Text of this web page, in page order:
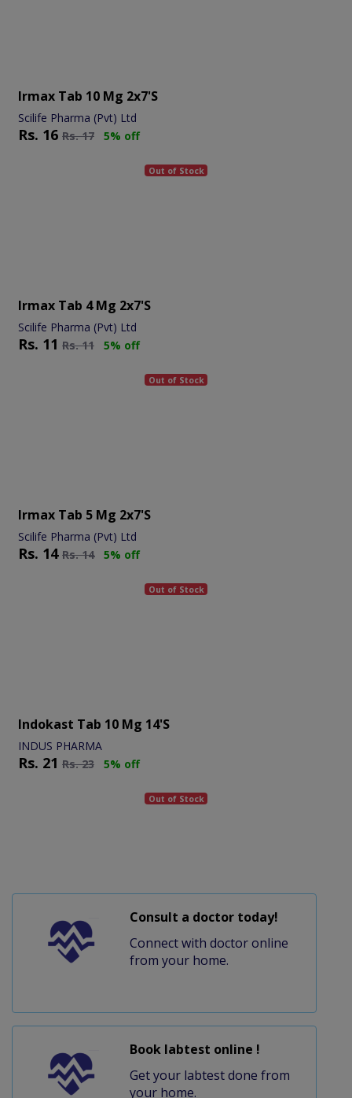
Irmax Tab 10 Mg 2x7's
Scilife Pharma (Pvt) Ltd
Rs. 16 Rs.17 5% off
Out of Stock
Irmax Tab 4 Mg 2x7's
Scilife Pharma (Pvt) Ltd
Rs. 11 Rs.11 5% off
Out of Stock
Irmax Tab 5 Mg 2x7's
Scilife Pharma (Pvt) Ltd
Rs. 14 Rs.14 5% off
Out of Stock
Indokast Tab 10 Mg 14's
INDUS PHARMA
Rs. 21 Rs.23 5% off
Out of Stock
Consult a doctor today!
Connect with doctor online
from your home.
Book labtest online !
Get your labtest done from
your home.